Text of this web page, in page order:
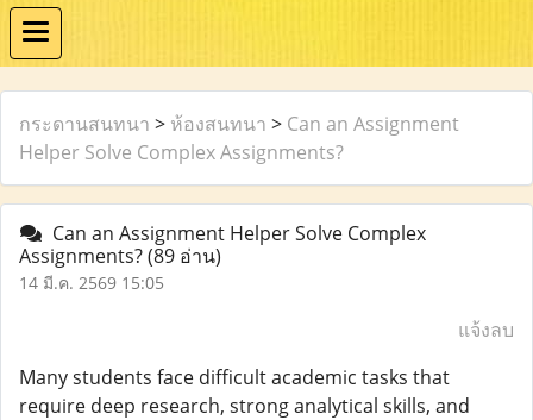
กระดานสนทนา > ห้องสนทนา > Can an Assignment
Helper Solve Complex Assignments?
Can an Assignment Helper Solve Complex
Assignments?(89 อ่าน)
14 มี.ค. 2569 15:05
แจ้งลบ
Many students face difficult academic tasks that
require deep research, strong analytical skills, and